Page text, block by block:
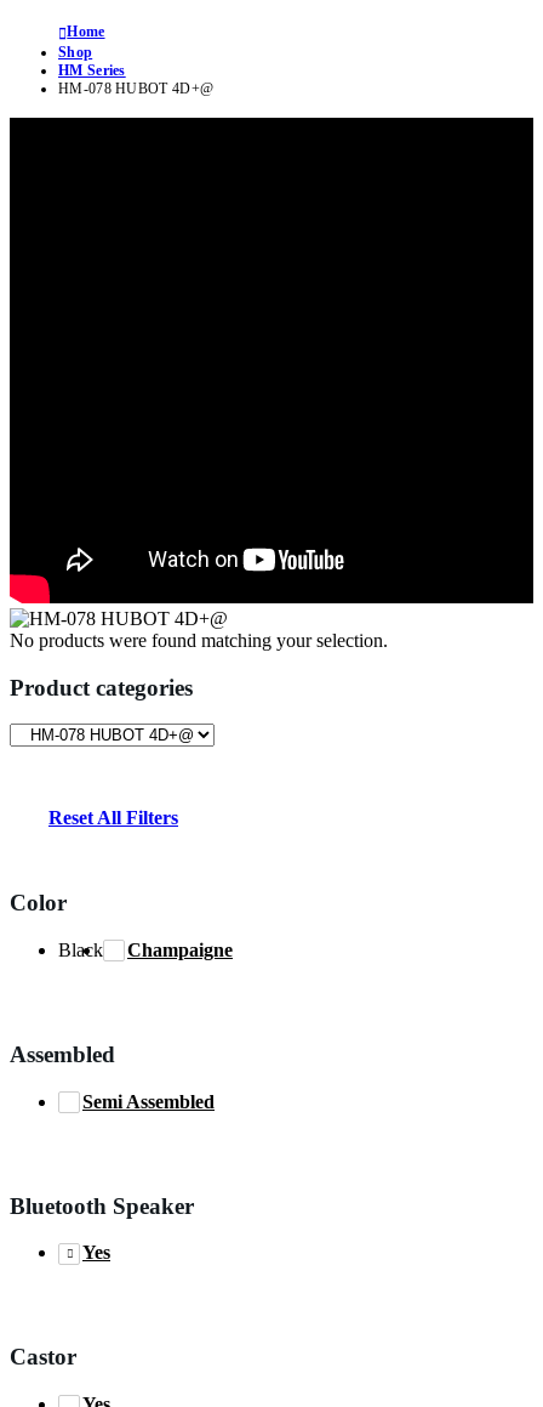
Home
Shop
HM Series
HM-078 HUBOT 4D+@
No products were found matching your selection.
Product categories
Reset All Filters
Color
Black Champaigne
Assembled
Semi Assembled
Bluetooth Speaker
Yes
Castor